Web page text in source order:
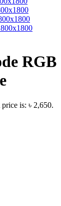
RGB
is: ৳ 2,650.